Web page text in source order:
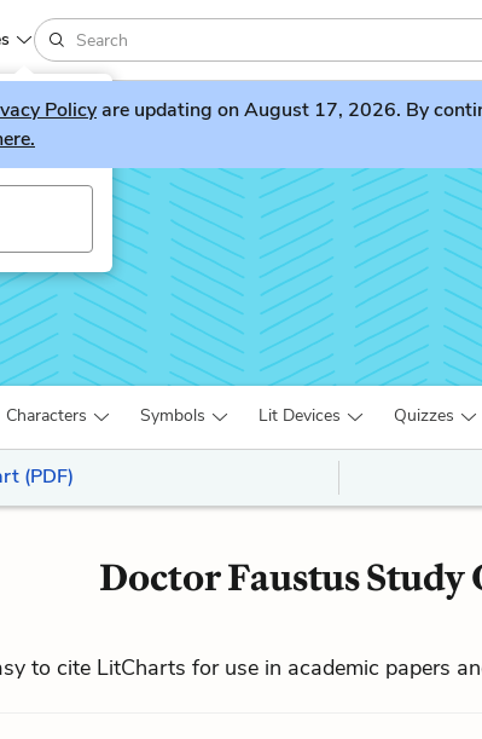
Policyare updating on August 17, 2026. By
Characters Symbols Lit Devices Quizzes
(PDF)
Doctor Faustus Study
to cite LitCharts for use in academic papers